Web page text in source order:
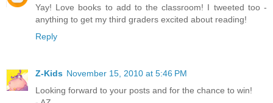
Yay! Love books to add to the classroom! I tweeted too -
anything to get my third graders excited about reading!
Reply
Z-Kids November 15, 2010 at 5:46 PM
Looking forward to your posts and for the chance to win!